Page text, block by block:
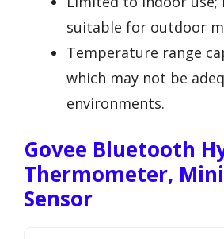
suitable for outdoor
Temperature range
which may not be
environments.
Govee Bluetooth
Thermometer,
Sensor